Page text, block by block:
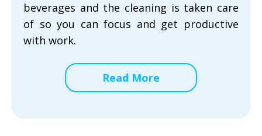
beverages and the cleaning is taken care
of so you can focus and get productive
with work.
Read More